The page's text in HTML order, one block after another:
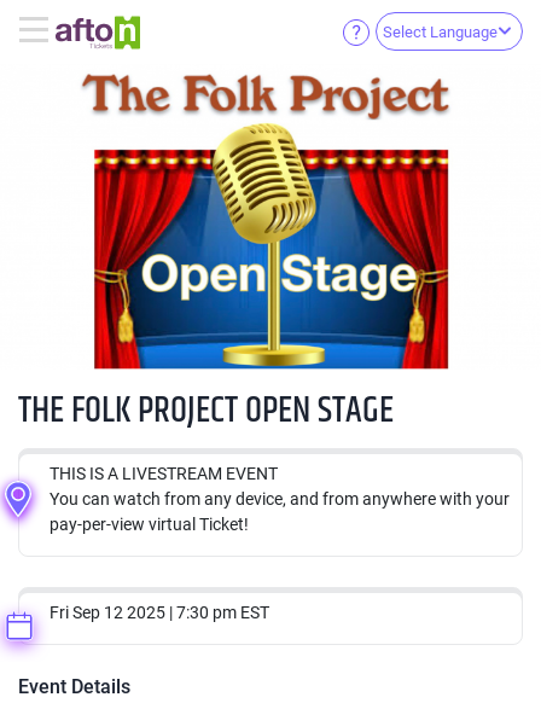
Select Language
THE FOLK PROJECT OPEN STAGE
THIS IS A LIVESTREAM EVENT
You can watch from any device, and from anywhere with your
pay-per-view virtual Ticket!
Fri Sep 12 2025 | 7:30 pm EST
Event Details